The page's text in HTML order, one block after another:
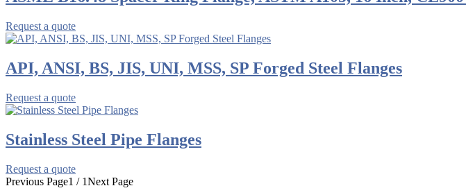
Request a quote
API, ANSI, BS, JIS, UNI, MSS, SP Forged Steel Flanges
Request a quote
Stainless Steel Pipe Flanges
Request a quote
Previous Page1 / 1Next Page